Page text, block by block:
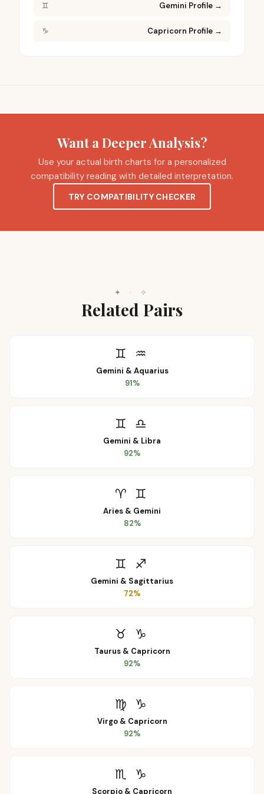
♊ Gemini Profile →
♑ Capricorn Profile →
Want a Deeper Analysis?
Use your actual birth charts for a personalized
compatibility reading with detailed interpretation.
TRY COMPATIBILITY CHECKER
✦ · ✧
Related Pairs
♊ ♒
Gemini & Aquarius
91%
♊ ♎
Gemini & Libra
92%
♈ ♊
Aries & Gemini
82%
♊ ♐
Gemini & Sagittarius
72%
♉ ♑
Taurus& Capricorn
92%
♍ ♑
Virgo& Capricorn
92%
♏ ♑
Scorpio & Capricorn